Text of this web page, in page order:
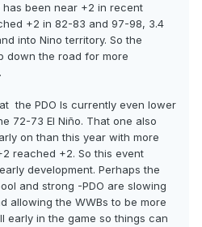
has been near +2 in recent
+2 in 82-83 and 97-98, 3.4
into Nino territory. So the
down the road for more
the PDO Is currently even lower
72-73 El Niño. That one also
on than this year with more
reached +2. So this event
development. Perhaps the
and strong -PDO are slowing
allowing the WWBs to be more
early in the game so things can